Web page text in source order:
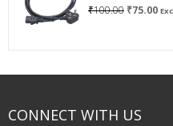
₹100.00 Original
₹75.00
CONNECT WITH US